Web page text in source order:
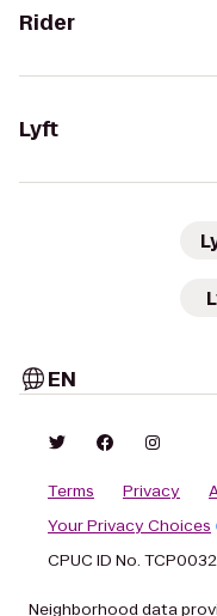
Rider
Lyft
EN
Terms Privacy
Your Privacy Choices
CPUC ID No.
Neighborhood data